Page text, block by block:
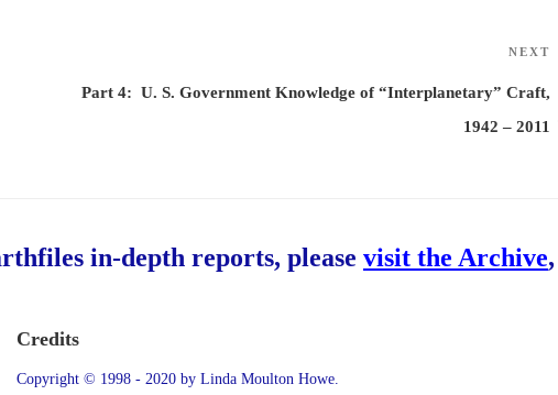
NEXT
Part 4: U. S. Government Knowledge of “Interplanetary” Craft,
1942 – 2011
in-depth reports, please visit the Archive
Credits
Copyright © 1998 - 2020 by Linda Moulton Howe.